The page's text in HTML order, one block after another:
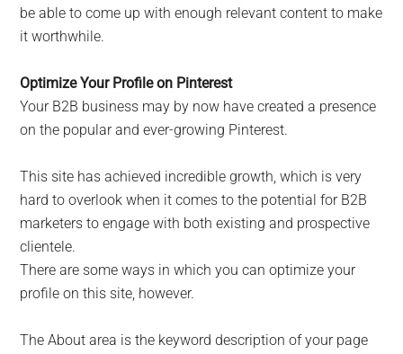
be able to come up with enough relevant content to make
it worthwhile.
Optimize Your Profile on Pinterest
Your B2B business may by now have created a presence
on the popular and ever-growing Pinterest.
This site has achieved incredible growth, which is very
hard to overlook when it comes to the potential for B2B
marketers to engage with both existing and prospective
clientele.
There are some ways in which you can optimize your
profile on this site, however.
The About area is the keyword description of your page